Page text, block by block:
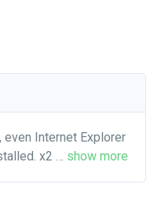
Internet Explorer
x2 … show more